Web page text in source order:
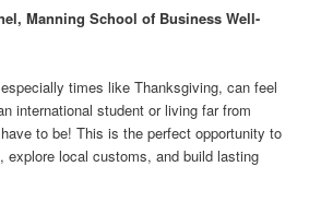
Manning School of Business Well-
times like Thanksgiving, can feel
international student or living far from
to be! This is the perfect opportunity to
explore local customs, and build lasting